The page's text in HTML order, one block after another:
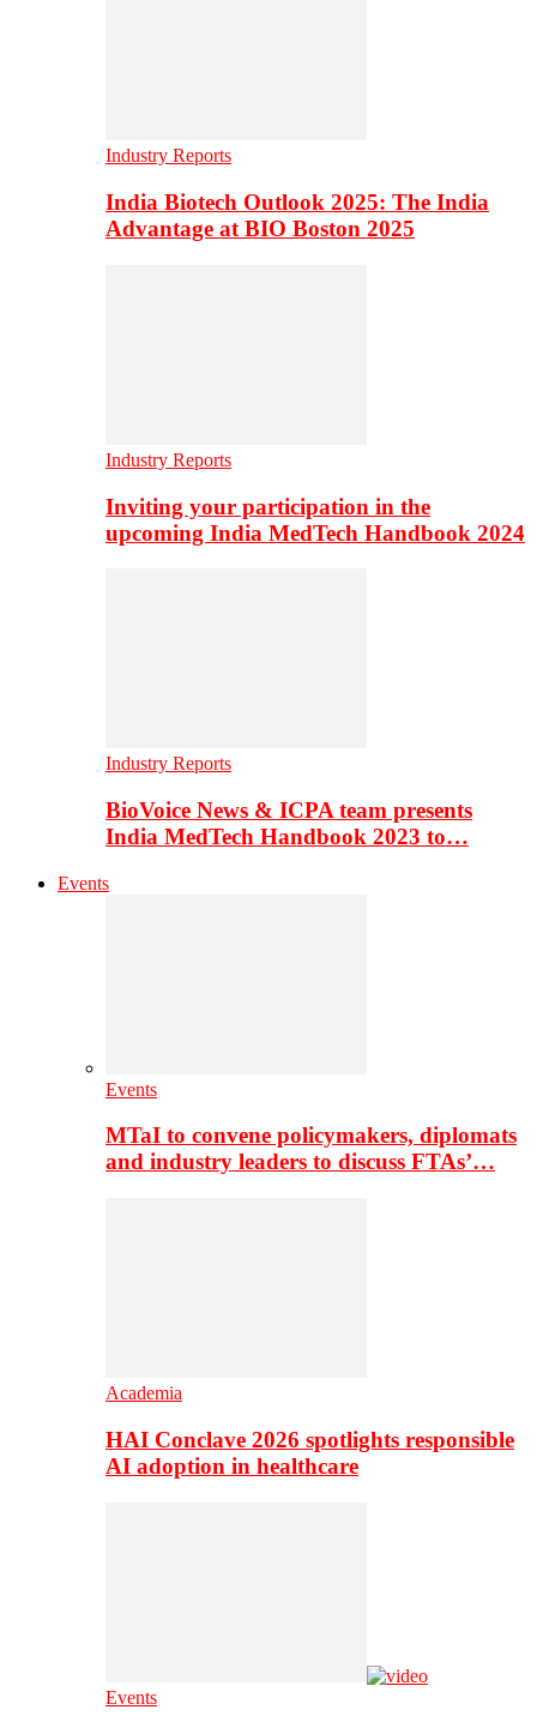
Industry Reports
India Biotech Outlook 2025: The India
Advantage at BIO Boston 2025
Industry Reports
Inviting your participation in the
upcoming India MedTech Handbook 2024
Industry Reports
BioVoice News & ICPA team presents
India MedTech Handbook 2023 to…
Events
Events
MTaI to convene policymakers, diplomats
and industry leaders to discuss FTAs’…
Academia
HAI Conclave 2026 spotlights responsible
AI adoption in healthcare
Events